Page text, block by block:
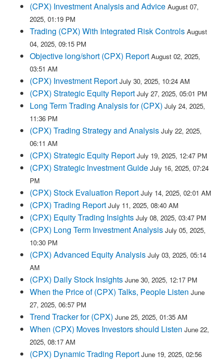
(CPX) Investment Analysis and Advice August 07,
2025, 01:19 PM
Trading (CPX) With Integrated Risk Controls August
04, 2025, 09:15 PM
Objective long/short (CPX) Report August 02, 2025,
03:51 AM
(CPX) Investment Report July 30, 2025, 10:24 AM
(CPX) Strategic Equity Report July 27, 2025, 05:01 PM
Long Term Trading Analysis for (CPX) July 24, 2025,
11:36 PM
(CPX) Trading Strategy and Analysis July 22, 2025,
06:11 AM
(CPX) Strategic Equity Report July 19, 2025, 12:47 PM
(CPX) Strategic Investment Guide July 16, 2025, 07:24
PM
(CPX) Stock Evaluation Report July 14, 2025, 02:01 AM
(CPX) Trading Report July 11, 2025, 08:40 AM
(CPX) Equity Trading Insights July 08, 2025, 03:47 PM
(CPX) Long Term Investment Analysis July 05, 2025,
10:30 PM
(CPX) Advanced Equity Analysis July 03, 2025, 05:14
AM
(CPX) Daily Stock Insights June 30, 2025, 12:17 PM
When the Price of (CPX) Talks, People Listen June
27, 2025, 06:57 PM
Trend Tracker for (CPX) June 25, 2025, 01:35 AM
When (CPX) Moves Investors should Listen June 22,
2025, 08:17 AM
(CPX) Dynamic Trading Report June 19, 2025, 02:56